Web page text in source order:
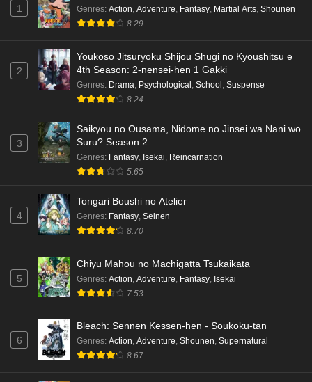
1 Genres: Action, Adventure, Fantasy, Martial Arts, Shounen
8.29
2
Youkoso Jitsuryoku Shijou Shugi no Kyoushitsu e
4th Season: 2-nensei-hen 1 Gakki
Genres: Drama Psychological School Suspense
8.24
3
Saikyou no Ousama, Nidome no Jinsei wa Nani wo
Suru? Season 2
Genres: Fantasy Isekai Reincarnation
5.65
4
Tongari Boushi no Atelier
Genres: Fantasy Seinen
8.70
5
Chiyu Mahou no Machigatta Tsukaikata
Genres: Action Adventure Fantasy Isekai
7.53
6
Bleach: Sennen Kessen-hen - Soukoku-tan
Genres: Action, Adventure, Shounen, Supernatural
8.67